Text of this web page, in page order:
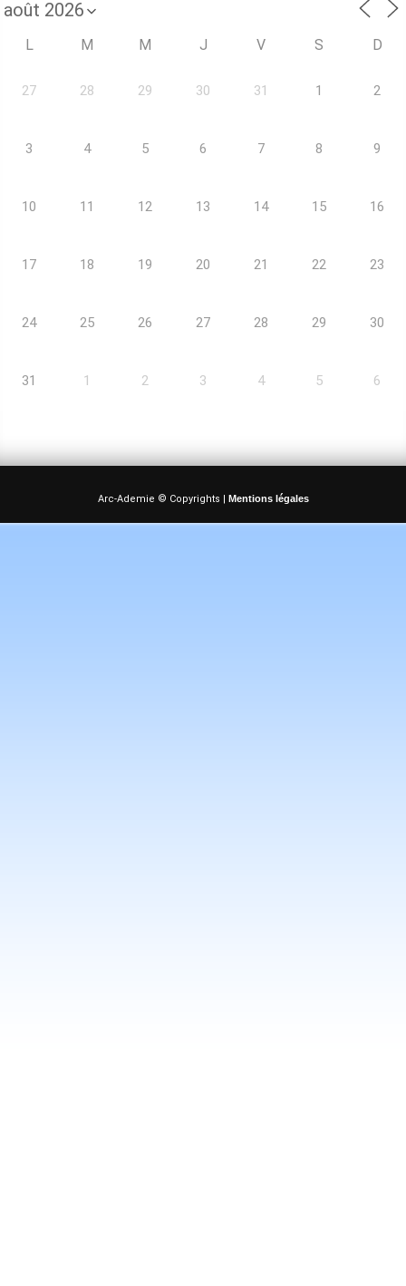
L M M J V S D
27 28 29 30 31 1 2
3 4 5 6 7 8 9
10 11 12 13 14 15 16
17 18 19 20 21 22 23
24 25 26 27 28 29 30
31 1 2 3 4 5 6
Arc-Ademie © Copyrights | Mentions légales